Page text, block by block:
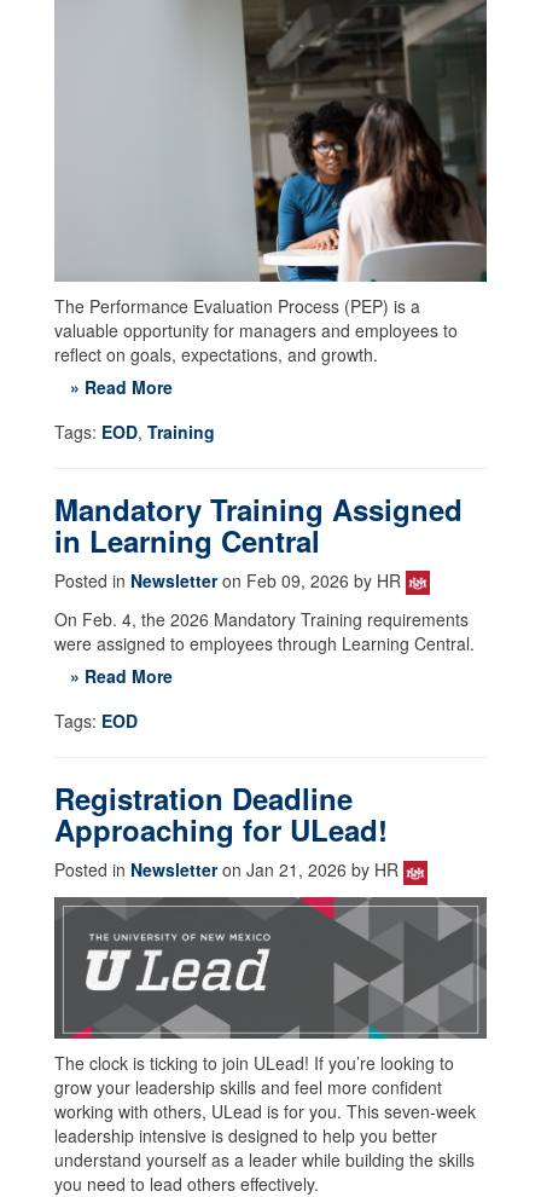
The Performance Evaluation Process (PEP) is a
valuable opportunity for managers and employees to
reflect on goals, expectations, and growth.
» Read More
Tags: EOD, Training
Mandatory Training Assigned
in Learning Central
Posted in Newsletteron Feb 09, 2026 by HR
On Feb. 4, the 2026 Mandatory Training requirements
were assigned to employees through Learning Central.
» Read More
Tags: EOD
Registration Deadline
Approaching for ULead!
Posted in Newsletteron Jan 21, 2026 by HR
The clock is ticking to join ULead! If you’re looking to
grow your leadership skills and feel more confident
working with others, ULead is for you. This seven-week
leadership intensive is designed to help you better
understand yourself as a leader while building the skills
you need to lead others effectively.